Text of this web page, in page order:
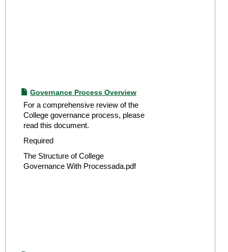
Governance Process Overview
For a comprehensive review of the
College governance process, please
read this document.
Required
The Structure of College
Governance With Processada.pdf